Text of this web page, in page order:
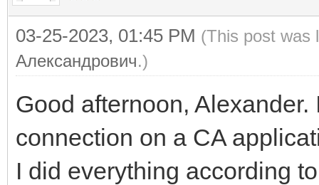
03-25-2023, 01:45 PM (This post was
Александрович.)
Good afternoon,
connection on a CA
I did everything according